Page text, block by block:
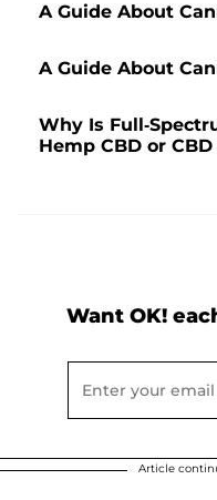
A Guide About
A Guide About
Why Is Full-
Hemp CBD or
Want OK!
Article